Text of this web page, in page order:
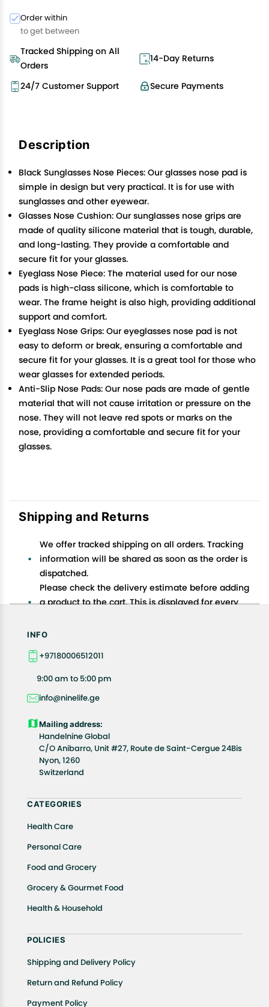
Order within
to get between
Tracked Shipping on All
Orders
14-Day Returns
Secure Payments
24/7 Customer Support
Description
Black Sunglasses Nose Pieces: Our glasses nose pad is
simple in design but very practical. It is for use with
sunglasses and other eyewear.
Glasses Nose Cushion: Our sunglasses nose grips are
made of quality silicone material that is tough, durable,
and long-lasting. They provide a comfortable and
secure fit for your glasses.
Eyeglass Nose Piece: The material used for our nose
pads is high-class silicone, which is comfortable to
wear. The frame height is also high, providing additional
support and comfort.
Eyeglass Nose Grips: Our eyeglasses nose pad is not
easy to deform or break, ensuring a comfortable and
secure fit for your glasses. It is a great tool for those who
wear glasses for extended periods.
Anti-Slip Nose Pads: Our nose pads are made of gentle
material that will not cause irritation or pressure on the
nose. They will not leave red spots or marks on the
nose, providing a comfortable and secure fit for your
glasses.
Shipping and Returns
We offer tracked shipping on all orders. Tracking
information will be shared as soon as the order is
dispatched.
Please check the delivery estimate before adding
a product to the cart. This is displayed for every
Available shipping methods and charges will be
your exact location.
All customers are entitled to a return window of 14
product(s).
details of the return process, eligibility, refunds as
well as cancellations or exchanges.
In case of any issues or concerns about Shipping or
Returns, please contact us and we will be happy to
INFO
+97180006512011
9:00 am to 5:00 pm
info@ninelife.ge
Mailing address:
Handelnine Global
C/O Anibarro, Unit #27, Route de Saint-Cergue 24Bis
Nyon, 1260
Switzerland
CATEGORIES
Health Care
Personal Care
Food and Grocery
Grocery & Gourmet Food
Health & Household
POLICIES
Shipping and Delivery Policy
Return and Refund Policy
Payment Policy